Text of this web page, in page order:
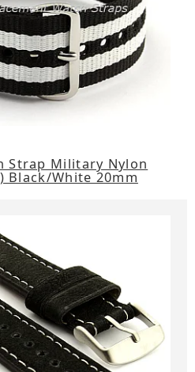
Strap Military Nylon
Black/White 20mm